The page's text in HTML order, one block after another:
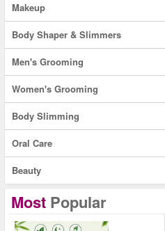
Makeup
Body Shaper & Slimmers
Men's Grooming
Women's Grooming
Body Slimming
Oral Care
Beauty
Most Popular